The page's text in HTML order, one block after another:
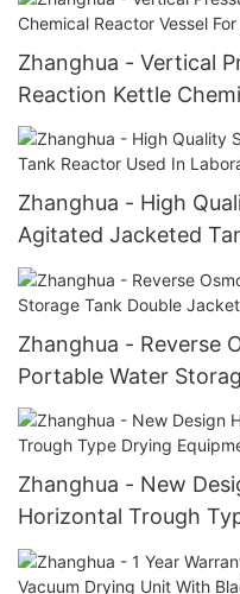
Zhanghua - Vertical
Reaction Kettle
Ozone
Zhanghua - High
Agitated Jacketed
Laboratory Reaction
Zhanghua - Reverse
Portable Water
Tank Storage Tank
Zhanghua - New
Horizontal Trough
air system